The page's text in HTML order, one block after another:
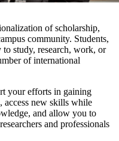
of scholarship,
community. Students,
study, research, work, or
of international
your efforts in gaining
access new skills while
and allow you to
and professionals